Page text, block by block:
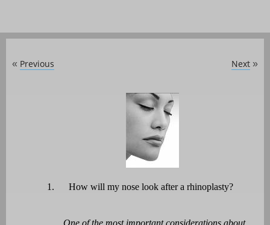
« Previous Next »
1. How will my nose look after a rhinoplasty?
One of the most important considerations about